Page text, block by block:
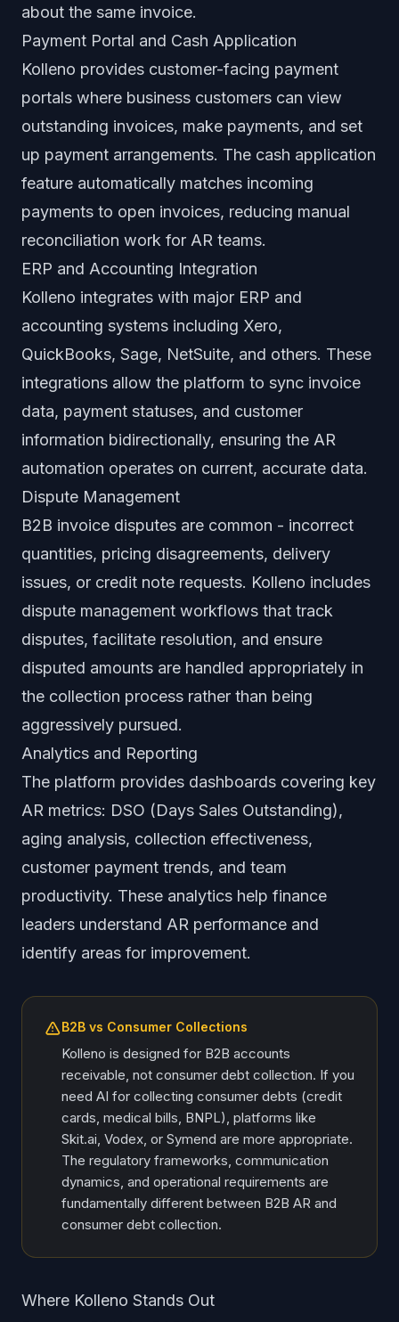
about the same invoice.
Payment Portal and Cash Application
Kolleno provides customer-facing payment
portals where business customers can view
outstanding invoices, make payments, and set
up payment arrangements. The cash application
feature automatically matches incoming
payments to open invoices, reducing manual
reconciliation work for AR teams.
ERP and Accounting Integration
Kolleno integrates with major ERP and
accounting systems including Xero,
QuickBooks, Sage, NetSuite, and others. These
integrations allow the platform to sync invoice
data, payment statuses, and customer
information bidirectionally, ensuring the AR
automation operates on current, accurate data.
Dispute Management
B2B invoice disputes are common - incorrect
quantities, pricing disagreements, delivery
issues, or credit note requests. Kolleno includes
dispute management workflows that track
disputes, facilitate resolution, and ensure
disputed amounts are handled appropriately in
the collection process rather than being
aggressively pursued.
Analytics and Reporting
The platform provides dashboards covering key
AR metrics: DSO (Days Sales Outstanding),
aging analysis, collection effectiveness,
customer payment trends, and team
productivity. These analytics help finance
leaders understand AR performance and
identify areas for improvement.
B2B vs Consumer Collections
Kolleno is designed for B2B accounts
receivable, not consumer debt collection. If you
need AI for collecting consumer debts (credit
cards, medical bills, BNPL), platforms like
Skit.ai, Vodex, or Symend are more appropriate.
The regulatory frameworks, communication
dynamics, and operational requirements are
fundamentally different between B2B AR and
consumer debt collection.
Where Kolleno Stands Out